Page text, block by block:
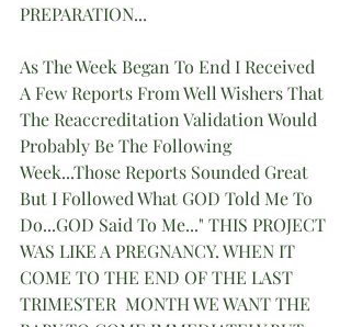
PREPARATION...
As The Week Began To End I Received
A Few Reports From Well Wishers That
The Reaccreditation Validation Would
Probably Be The Following
Week...Those Reports Sounded Great
But I Followed What GOD Told Me To
Do...GOD Said To Me..." THIS PROJECT
WAS LIKE A PREGNANCY. WHEN IT
COME TO THE END OF THE LAST
TRIMESTER  MONTH WE WANT THE